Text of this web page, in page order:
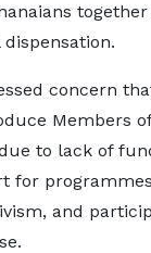
concern
Members
to lack of
for
and